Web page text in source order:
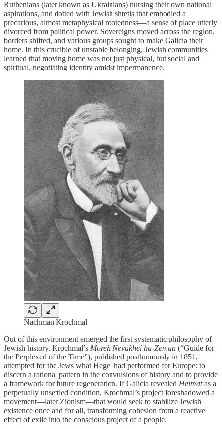
Ruthenians (later known as Ukrainians) nursing their own national
aspirations, and dotted with Jewish shtetls that embodied a
precarious, almost metaphysical rootedness—a sense of place utterly
divorced from political power. Sovereigns moved across the region,
borders shifted, and various groups sought to make Galicia their
home. In this crucible of unstable belonging, Jewish communities
learned that moving home was not just physical, but social and
spiritual, negotiating identity amidst impermanence.
Nachman Krochmal
Out of this environment emerged the first systematic philosophy of
Jewish history. Krochmal’s Moreh Nevukhei ha-Zeman (“Guide for
the Perplexed of the Time”), published posthumously in 1851,
attempted for the Jews what Hegel had performed for Europe: to
discern a rational pattern in the convulsions of history and to provide
a framework for future regeneration. If Galicia revealed Heimatas a
perpetually unsettled condition, Krochmal’s project foreshadowed a
movement—later Zionism—that would seek to stabilize Jewish
existence once and for all, transforming cohesion from a reactive
effect of exile into the conscious project of a people.